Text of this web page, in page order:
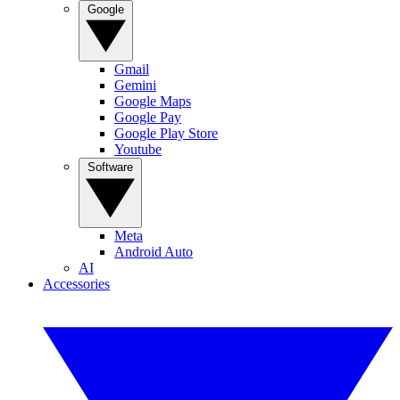
Gmail
Gemini
Google Maps
Google Pay
Google Play Store
Youtube
Meta
Android Auto
AI
Accessories